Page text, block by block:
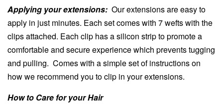
Applying your extensions: Our extensions are easy to
apply in just minutes. Each set comes with 7 wefts with the
clips attached. Each clip has a silicon strip to promote a
comfortable and secure experience which prevents tugging
and pulling. Comes with a simple set of instructions on
how we recommend you to clip in your extensions.
How to Care for your Hair